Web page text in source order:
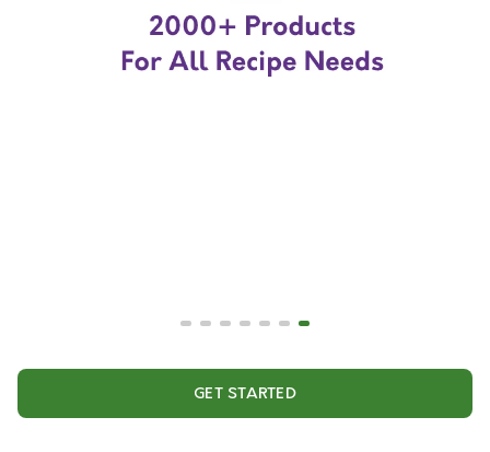
GET STARTED